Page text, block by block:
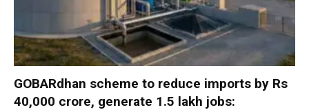
GOBARdhan scheme to reduce imports by Rs
40,000 crore, generate 1.5 lakh jobs: